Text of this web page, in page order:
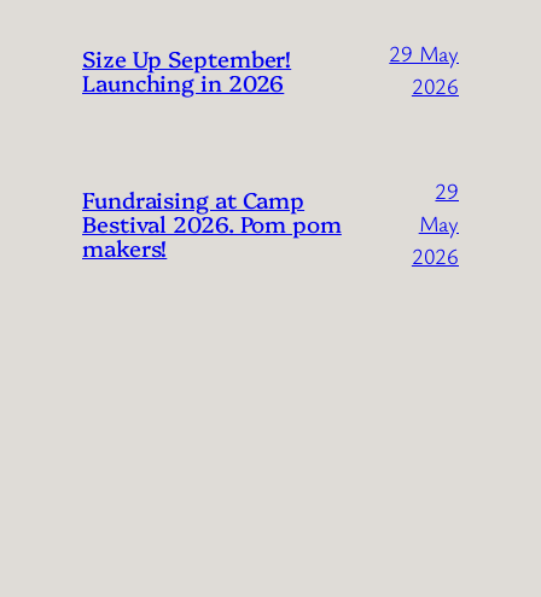
Size Up September!
Launching in 2026
29 May
2026
Fundraising at Camp
Bestival 2026. Pom pom
makers!
29
May
2026